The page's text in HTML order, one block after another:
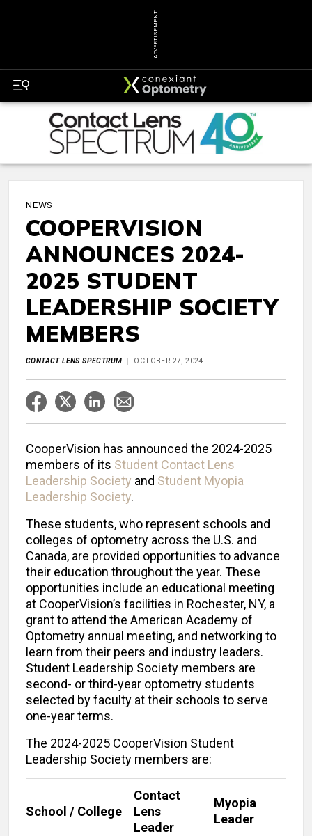
ADVERTISEMENT
NEWS
COOPERVISION
ANNOUNCES 2024-
2025 STUDENT
LEADERSHIP SOCIETY
MEMBERS
CONTACT LENS SPECTRUM OCTOBER 27, 2024
CooperVision has announced the 2024-2025
members of its Student Contact Lens
Leadership Society and Student Myopia
Leadership Society.
These students, who represent schools and
colleges of optometry across the U.S. and
Canada, are provided opportunities to advance
their education throughout the year. These
opportunities include an educational meeting
at CooperVision’s facilities in Rochester, NY, a
grant to attend the American Academy of
Optometry annual meeting, and networking to
learn from their peers and industry leaders.
Student Leadership Society members are
second- or third-year optometry students
selected by faculty at their schools to serve
one-year terms.
The 2024-2025 CooperVision Student
Leadership Society members are:
School / College
Contact
Lens
Leader
Myopia
Leader